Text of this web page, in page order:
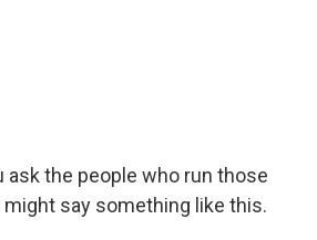
the people who run those
say something like this.